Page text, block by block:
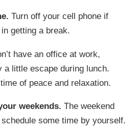
Turn off your cell phone if
getting a break.
have an office at work,
a little escape during lunch.
of peace and relaxation.
weekends. The weekend
some time by yourself.